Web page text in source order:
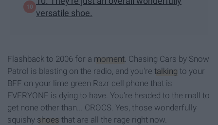
versatile shoe.
Flashback to 2006 for a moment . Chasing Cars by Snow
Patrol is blasting on the radio, and you're talking to your
BFF on your lime green Razr cell phone that is
EVERYONE is dying to have. You're headed to the mall to
get none other than... CROCS. Yes, those wonderfully
squishy shoes that are all the rage right now.